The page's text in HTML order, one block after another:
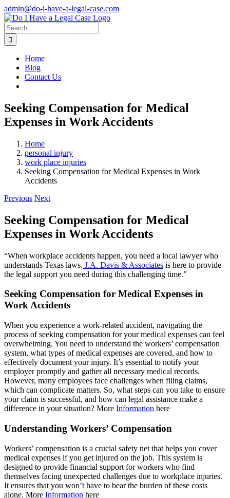
Skip
to
content
admin@do-i-have-a-legal-case.com
Facebook
X
Search
for:
Home
Blog
Contact Us
Seeking Compensation for Medical
Expenses in Work Accidents
Home
personal injury
work place injuries
Seeking Compensation for Medical Expenses in Work
Accidents
Previous Next
Seeking Compensation for Medical
Expenses in Work Accidents
“When workplace accidents happen, you need a local lawyer who
understands Texas laws. J.A. Davis & Associates is here to provide
the legal support you need during this challenging time.”
Seeking Compensation for Medical Expenses in
Work Accidents
When you experience a work-related accident, navigating the
process of seeking compensation for your medical expenses can feel
overwhelming. You need to understand the workers’ compensation
system, what types of medical expenses are covered, and how to
effectively document your injury. It’s essential to notify your
employer promptly and gather all necessary medical records.
However, many employees face challenges when filing claims,
which can complicate matters. So, what steps can you take to ensure
your claim is successful, and how can legal assistance make a
difference in your situation? More Information here
Understanding Workers’ Compensation
Workers’ compensation is a crucial safety net that helps you cover
medical expenses if you get injured on the job. This system is
designed to provide financial support for workers who find
themselves facing unexpected challenges due to workplace injuries.
It ensures that you won’t have to bear the burden of these costs
alone. More Information here